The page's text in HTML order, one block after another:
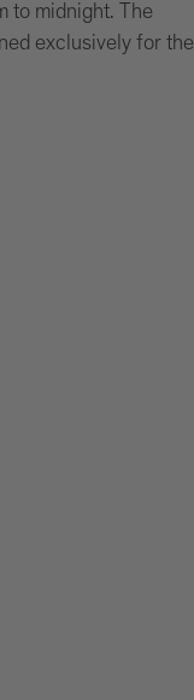
to midnight. The
exclusively for the